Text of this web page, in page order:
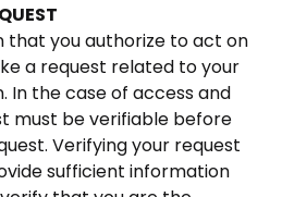
that you authorize to act on
a request related to your
In the case of access and
must be verifiable before
Verifying your request
sufficient information